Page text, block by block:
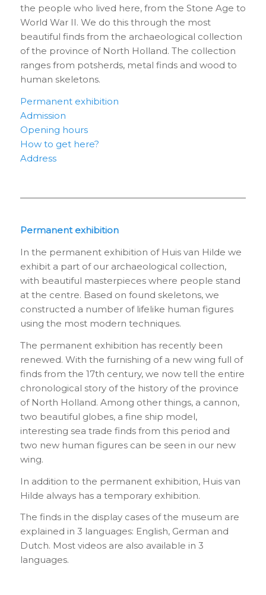
the people who lived here, from the Stone Age to
World War II. We do this through the most
beautiful finds from the archaeological collection
of the province of North Holland. The collection
ranges from potsherds, metal finds and wood to
human skeletons.
Permanent exhibition
Admission
Opening hours
How to get here?
Address
Permanent exhibition
In the permanent exhibition of Huis van Hilde we
exhibit a part of our archaeological collection,
with beautiful masterpieces where people stand
at the centre. Based on found skeletons, we
constructed a number of lifelike human figures
using the most modern techniques.
The permanent exhibition has recently been
renewed. With the furnishing of a new wing full of
finds from the 17th century, we now tell the entire
chronological story of the history of the province
of North Holland. Among other things, a cannon,
two beautiful globes, a fine ship model,
interesting sea trade finds from this period and
two new human figures can be seen in our new
wing.
In addition to the permanent exhibition, Huis van
Hilde always has a temporary exhibition.
The finds in the display cases of the museum are
explained in 3 languages: English, German and
Dutch. Most videos are also available in 3
languages.